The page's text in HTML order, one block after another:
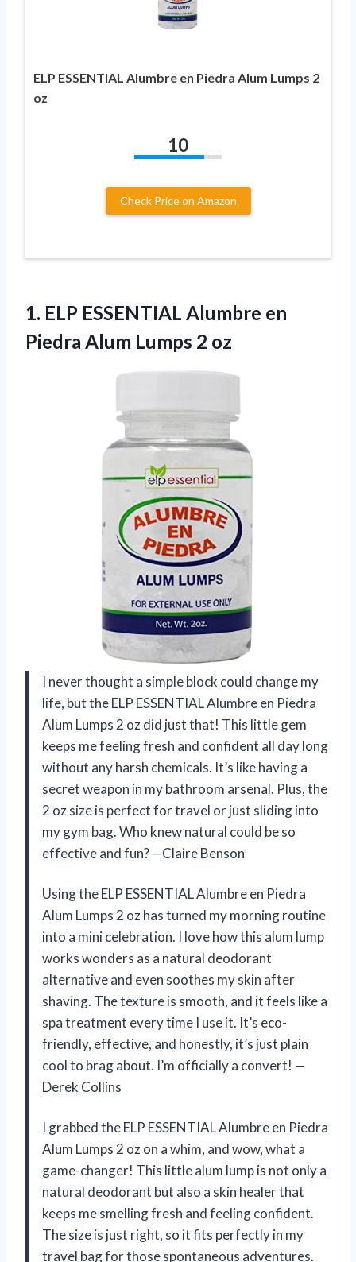
ELP ESSENTIAL Alumbre en Piedra Alum Lumps 2
oz
10
Check Price on Amazon
1. ELP ESSENTIAL Alumbre en
Piedra Alum Lumps 2 oz
I never thought a simple block could change my
life, but the ELP ESSENTIAL Alumbre en Piedra
Alum Lumps 2 oz did just that! This little gem
keeps me feeling fresh and confident all day long
without any harsh chemicals. It’s like having a
secret weapon in my bathroom arsenal. Plus, the
2 oz size is perfect for travel or just sliding into
my gym bag. Who knew natural could be so
effective and fun? —Claire Benson
Using the ELP ESSENTIAL Alumbre en Piedra
Alum Lumps 2 oz has turned my morning routine
into a mini celebration. I love how this alum lump
works wonders as a natural deodorant
alternative and even soothes my skin after
shaving. The texture is smooth, and it feels like a
spa treatment every time I use it. It’s eco-
friendly, effective, and honestly, it’s just plain
cool to brag about. I’m officially a convert! —
Derek Collins
I grabbed the ELP ESSENTIAL Alumbre en Piedra
Alum Lumps 2 oz on a whim, and wow, what a
game-changer! This little alum lump is not only a
natural deodorant but also a skin healer that
keeps me smelling fresh and feeling confident.
The size is just right, so it fits perfectly in my
travel bag for those spontaneous adventures.